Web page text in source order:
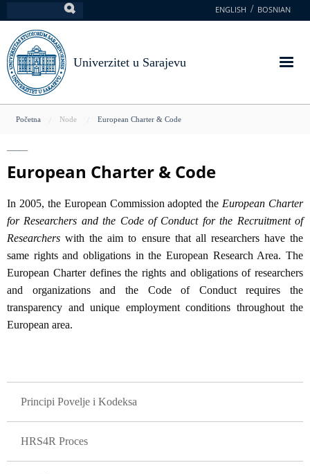
na
glavni
sadržaj
ENGLISH BOSNIAN
Univerzitet u Sarajevu
You
here
Početna Node European Charter & Code
European Charter & Code
In 2005, the European Commission adopted the European Charter
for Researchers and the Code of Conduct for the Recruitment of
Researchers with the aim to ensure that all researchers have the
same rights and obligations in the European Research Area. The
European Charter defines the rights and obligations of researchers
and organizations and the Code of Conduct requires the
transparency and unique employment conditions throughout the
European area.
Principi Povelje i Kodeksa
HRS4R Proces